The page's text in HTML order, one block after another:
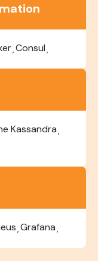
Consul
Kassandra
Grafana